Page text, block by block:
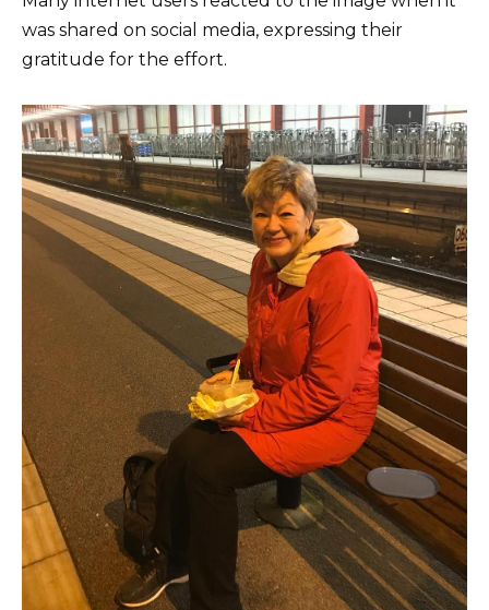
was shared on social media, expressing their
gratitude for the effort.